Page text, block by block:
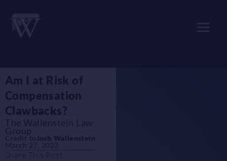
content
Am I at Risk of
Compensation
Clawbacks?
The Wallenstein Law
Group
Credit to Josh Wallenstein
March 27, 2023
Share This Post